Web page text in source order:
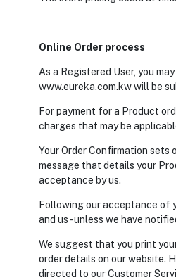
Online Order process
As a Registered User, you
www.eureka.com.kw will be
For payment for a Product
charges that may be
Your Order Confirmation
message that details your
acceptance by us.
Following our acceptance of
and us - unless we have
We suggest that you print
order details on our website.
directed to our Customer